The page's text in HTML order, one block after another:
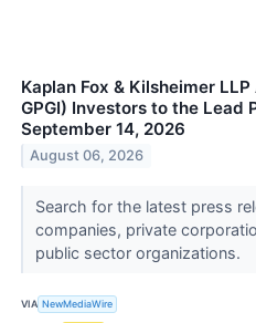
Kaplan Fox & Kilsheimer LLP
GPGI) Investors to the Lead
September 14, 2026
August 06, 2026
Search for the latest press
companies, private
public sector organizations.
VIA NewMediaWire